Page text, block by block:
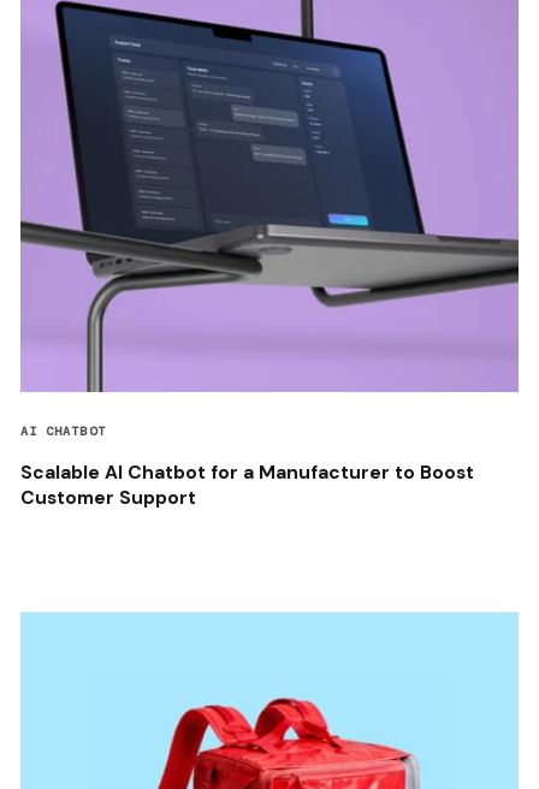
AI CHATBOT
Scalable AI Chatbot for a Manufacturer to Boost
Customer Support